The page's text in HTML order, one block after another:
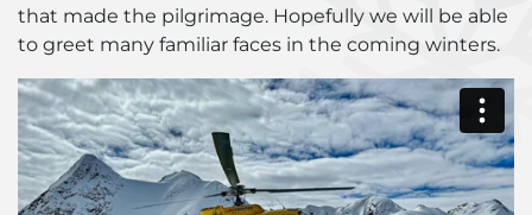
that made the pilgrimage. Hopefully we will be able
to greet many familiar faces in the coming winters.